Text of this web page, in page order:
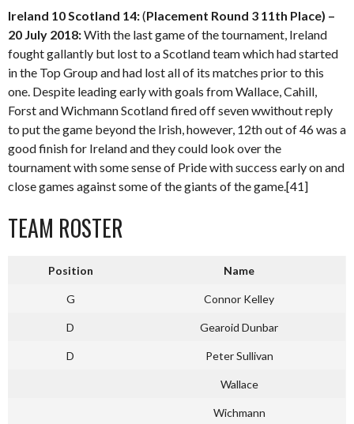
Ireland 10 Scotland 14:(Placement Round 3 11th Place) –
20 July 2018:With the last game of the tournament, Ireland
fought gallantly but lost to a Scotland team which had started
in the Top Group and had lost all of its matches prior to this
one. Despite leading early with goals from Wallace, Cahill,
Forst and Wichmann Scotland fired off seven wwithout reply
to put the game beyond the Irish, however, 12th out of 46 was a
good finish for Ireland and they could look over the
tournament with some sense of Pride with success early on and
close games against some of the giants of the game.[41]
TEAM ROSTER
Position Name
G Connor Kelley
D Gearoid Dunbar
D Peter Sullivan
Wallace
Wichmann